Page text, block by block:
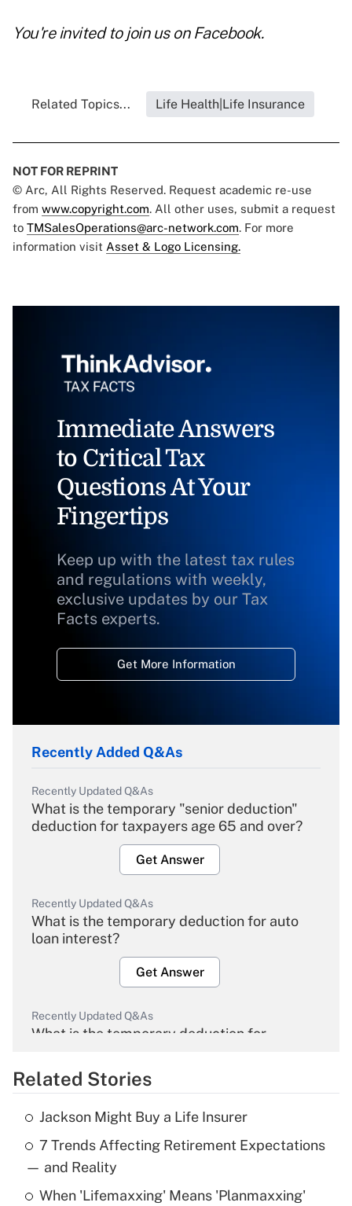
You're invited to join us on Facebook.
Related Topics... Life Health|Life Insurance
NOT FOR REPRINT
© Arc, All Rights Reserved. Request academic re-use
from www.copyright.com. All other uses, submit a request
to TMSalesOperations@arc-network.com. For more
information visit Asset & Logo Licensing.
Immediate Answers
to Critical Tax
Questions At Your
Fingertips
Keep up with the latest tax rules
and regulations with weekly,
exclusive updates by our Tax
Facts experts.
Get More Information
Recently Added Q&As
Recently Updated Q&As
What is the temporary "senior deduction"
deduction for taxpayers age 65 and over?
Get Answer
Recently Updated Q&As
What is the temporary deduction for auto
loan interest?
Get Answer
Recently Updated Q&As
What is the temporary deduction for
Get Answer
Recently Updated Q&As
What is the temporary deduction for tip
income?
Get Answer
Related Stories
Jackson Might Buy a Life Insurer
7 Trends Affecting Retirement Expectations
— and Reality
When 'Lifemaxxing' Means 'Planmaxxing'